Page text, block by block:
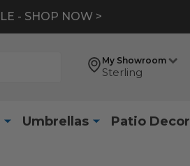
- SHOP NOW >
My Showroom
Sterling
Umbrellas Patio Decor